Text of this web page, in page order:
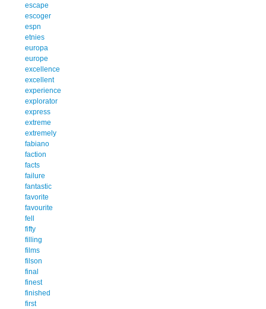
escape
escoger
espn
etnies
europa
europe
excellence
excellent
experience
explorator
express
extreme
extremely
fabiano
faction
facts
failure
fantastic
favorite
favourite
fell
fifty
filling
films
filson
final
finest
finished
first